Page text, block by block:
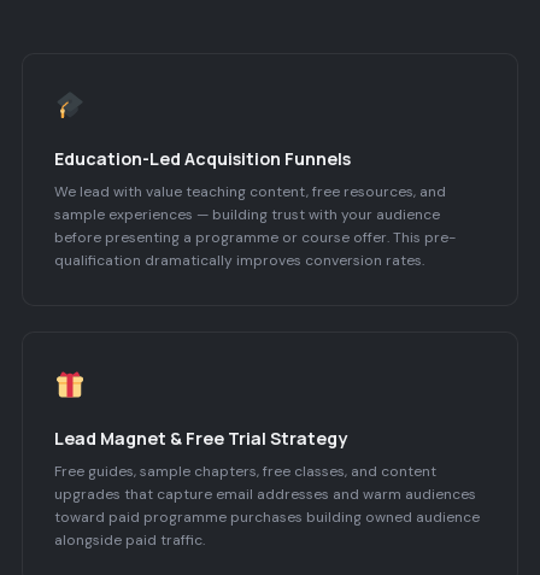
Education-Led Acquisition Funnels
We lead with value teaching content, free resources, and
sample experiences — building trust with your audience
before presenting a programme or course offer. This pre-
qualification dramatically improves conversion rates.
Lead Magnet & Free Trial Strategy
Free guides, sample chapters, free classes, and content
upgrades that capture email addresses and warm audiences
toward paid programme purchases building owned audience
alongside paid traffic.